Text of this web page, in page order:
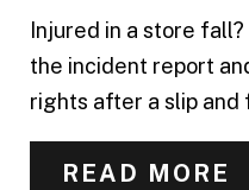
Injured in a store
the incident report
rights after a slip and
READ MORE